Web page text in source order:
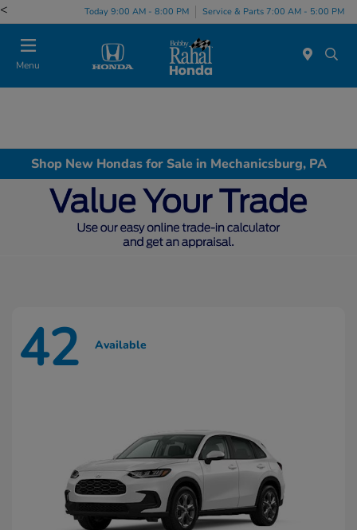
< Today 9:00 AM - 8:00 PM Service & Parts 7:00 AM - 5:00 PM
Menu
Shop New Hondas for Sale in Mechanicsburg, PA
42 Available